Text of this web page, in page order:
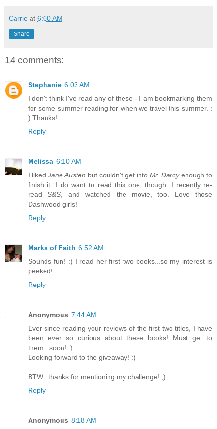
Carrie at 6:00 AM
Share
14 comments:
Stephanie 6:03 AM
I don't think I've read any of these - I am bookmarking them
for some summer reading for when we travel this summer. :
) Thanks!
Reply
Melissa 6:10 AM
I liked Jane Austen but couldn't get into Mr. Darcyenough to
finish it. I do want to read this one, though. I recently re-
readS&S , and watched the movie, too. Love those
Dashwood girls!
Reply
Marks of Faith 6:52 AM
Sounds fun! :) I read her first two books...so my interest is
peeked!
Reply
Anonymous 7:44 AM
Ever since reading your reviews of the first two titles, I have
been ever so curious about these books! Must get to
them...soon! :)
Looking forward to the giveaway! :)
BTW...thanks for mentioning my challenge! ;)
Reply
Anonymous 8:18 AM